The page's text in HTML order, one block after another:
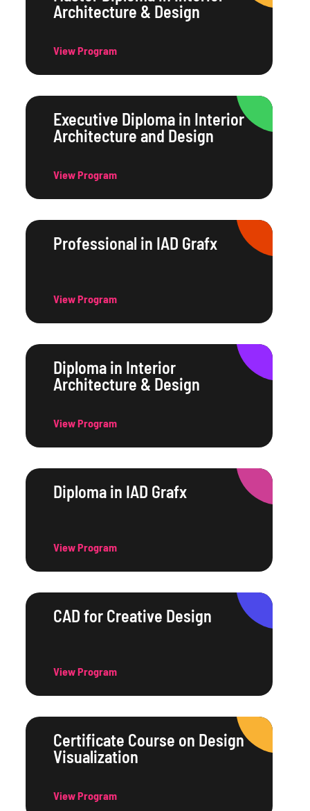
Architecture & Design
View Program
Executive Diploma in Interior
Architecture and Design
View Program
Professional in IAD Grafx
View Program
Diploma in Interior
Architecture & Design
View Program
Diploma in IAD Grafx
View Program
CAD for Creative Design
View Program
Certificate Course on Design
Visualization
View Program